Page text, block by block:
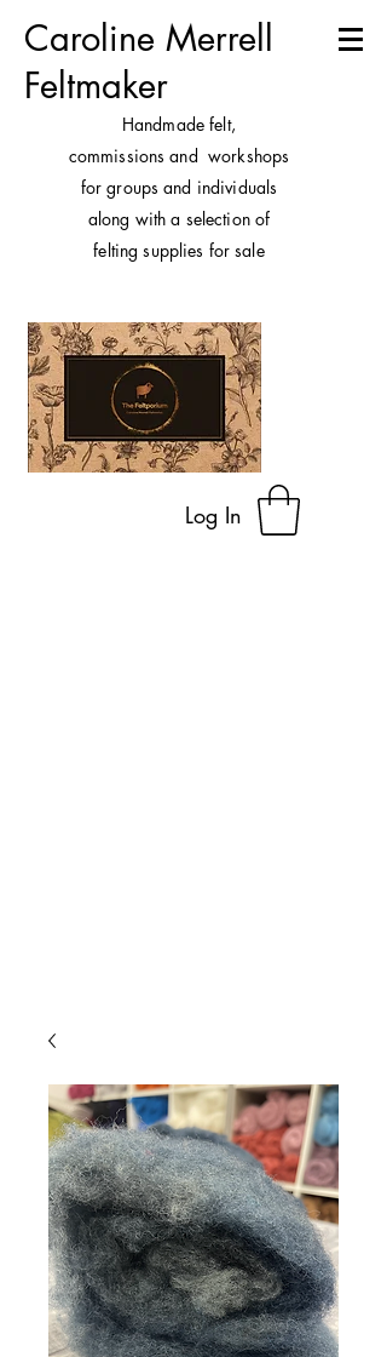
Caroline Merrell
Feltmaker
Handmade felt,
commissions and workshops
for groups and individuals
along with a selection of
felting supplies for sale
Log In